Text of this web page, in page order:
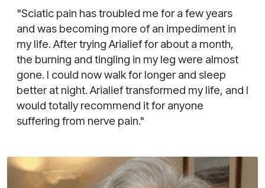
"Sciatic pain has troubled me for a few years
and was becoming more of an impediment in
my life. After trying Arialief for about a month,
the burning and tingling in my leg were almost
gone. I could now walk for longer and sleep
better at night. Arialief transformed my life, and I
would totally recommend it for anyone
suffering from nerve pain."